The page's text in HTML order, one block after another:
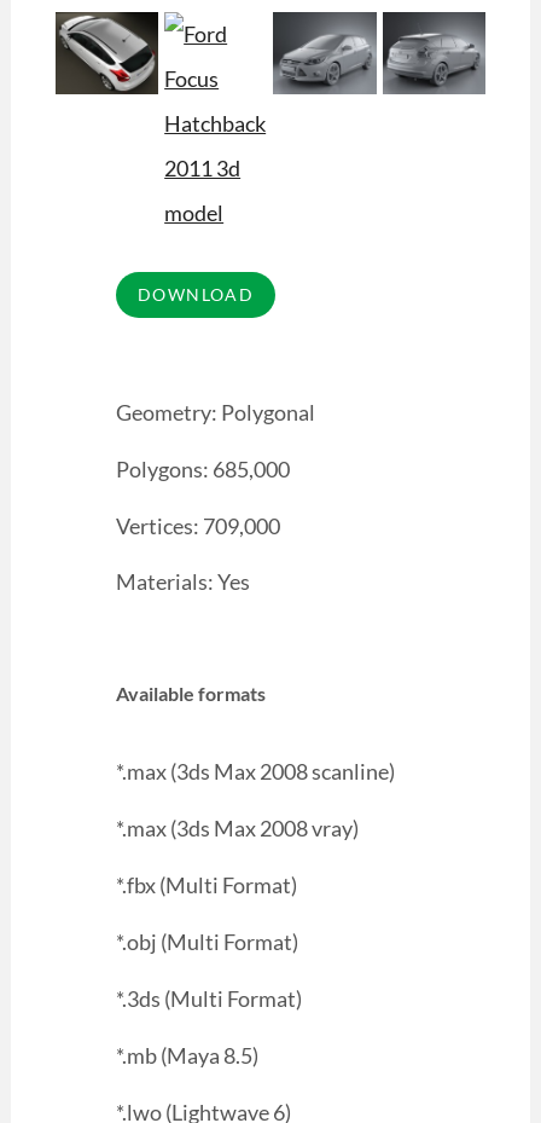
Geometry: Polygonal
Polygons: 685,000
Vertices: 709,000
Materials: Yes
Available formats
*.max (3ds Max 2008 scanline)
*.max (3ds Max 2008 vray)
*.fbx (Multi Format)
*.obj (Multi Format)
*.3ds (Multi Format)
*.mb (Maya 8.5)
*.lwo (Lightwave 6)